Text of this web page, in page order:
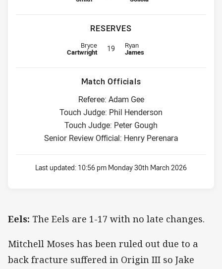
RESERVES
Reserve for Eels is number 19
Bryce
Cartwright 19 Reserve for Raiders is number 19
Ryan
James
Match Officials
Referee: Adam Gee
Touch Judge: Phil Henderson
Touch Judge: Peter Gough
Senior Review Official: Henry Perenara
Last updated: 10:56 pm Monday 30th March 2026
Eels: The Eels are 1-17 with no late changes.
Mitchell Moses has been ruled out due to a
back fracture suffered in Origin III so Jake